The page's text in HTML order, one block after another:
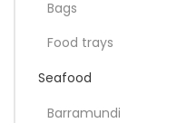
Bags
Food trays
Seafood
Barramundi